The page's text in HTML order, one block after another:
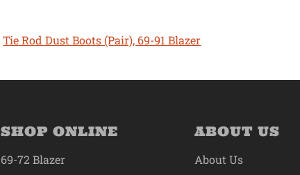
Tie Rod Dust Boots (Pair), 69-91 Blazer
SHOP ONLINE
69-72 Blazer
ABOUT US
About Us